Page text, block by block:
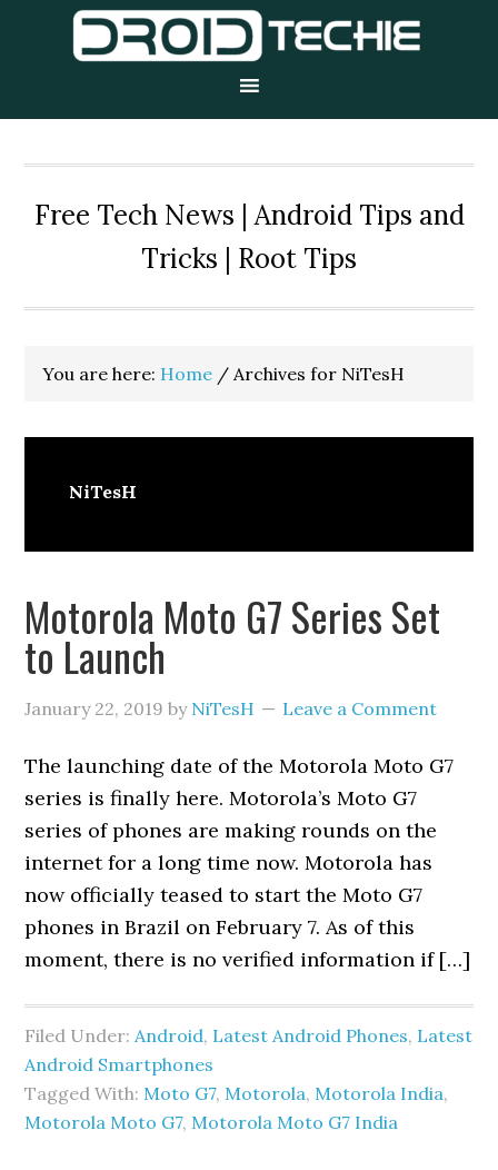
Free Tech News | Android Tips and
Tricks | Root Tips
You are here: Home / Archives for NiTesH
NiTesH
Motorola Moto G7 Series Set
to Launch
January 22, 2019 by NiTesH Leave a Comment
The launching date of the Motorola Moto G7
series is finally here. Motorola’s Moto G7
series of phones are making rounds on the
internet for a long time now. Motorola has
now officially teased to start the Moto G7
phones in Brazil on February 7. As of this
moment, there is no verified information if […]
Filed Under:Android, Latest Android Phones, Latest
Android Smartphones
Tagged With: Moto G7, Motorola, Motorola India,
Motorola Moto G7, Motorola Moto G7 India